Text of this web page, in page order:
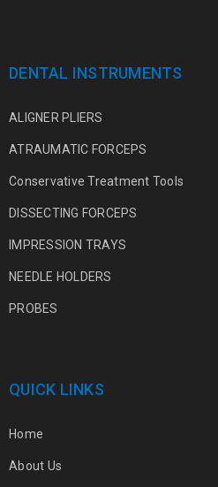
DENTAL INSTRUMENTS
ALIGNER PLIERS
ATRAUMATIC FORCEPS
Conservative Treatment Tools
DISSECTING FORCEPS
IMPRESSION TRAYS
NEEDLE HOLDERS
PROBES
QUICK LINKS
Home
About Us